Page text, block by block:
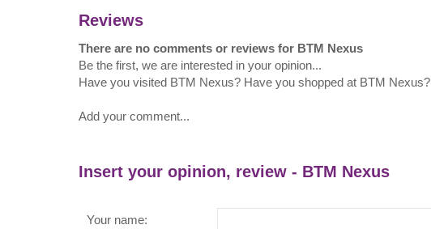
Reviews
There are no comments or reviews for BTM Nexus
Be the first, we are interested in your opinion...
Have you visited BTM Nexus? Have you shopped at BTM Nexus?
Add your comment...
Insert your opinion, review - BTM Nexus
Your name: